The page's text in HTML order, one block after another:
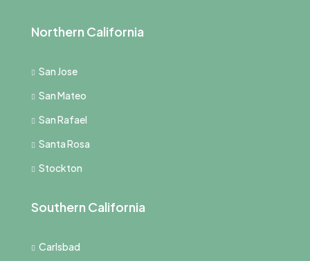
Northern California
San Jose
San Mateo
San Rafael
Santa Rosa
Stockton
Southern California
Carlsbad